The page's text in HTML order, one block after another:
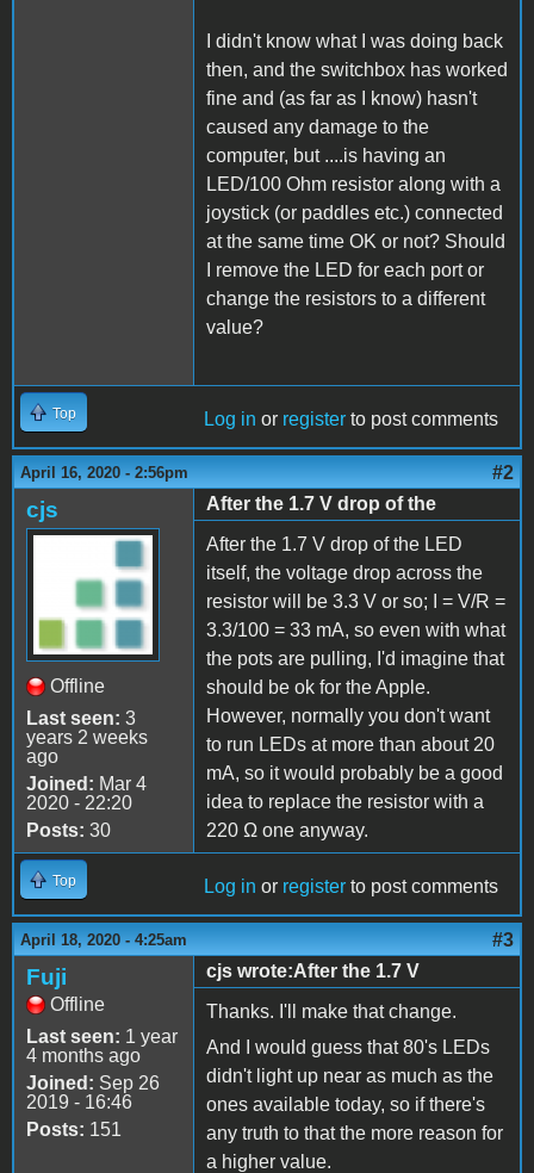
I didn't know what I was doing back
then, and the switchbox has worked
fine and (as far as I know) hasn't
caused any damage to the
computer, but ....is having an
LED/100 Ohm resistor along with a
joystick (or paddles etc.) connected
at the same time OK or not? Should
I remove the LED for each port or
change the resistors to a different
value?
Top Log in or register to post comments
April 16, 2020 - 2:56pm #2
cjs
Offline
Last seen: 3
years 2 weeks
ago
Joined: Mar 4
2020 - 22:20
Posts: 30
After the 1.7 V drop of the
After the 1.7 V drop of the LED
itself, the voltage drop across the
resistor will be 3.3 V or so; I = V/R =
3.3/100 = 33 mA, so even with what
the pots are pulling, I'd imagine that
should be ok for the Apple.
However, normally you don't want
to run LEDs at more than about 20
mA, so it would probably be a good
idea to replace the resistor with a
220 Ω one anyway.
Top Log in or register to post comments
April 18, 2020 - 4:25am #3
Fuji
Offline
Last seen: 1 year
4 months ago
Joined: Sep 26
2019 - 16:46
Posts: 151
cjs wrote:After the 1.7 V
Thanks. I'll make that change.
And I would guess that 80's LEDs
didn't light up near as much as the
ones available today, so if there's
any truth to that the more reason for
a higher value.